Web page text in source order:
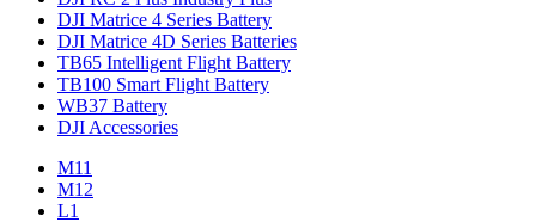
DJI Matrice 4 Series Battery
DJI Matrice 4D Series Batteries
TB65 Intelligent Flight Battery
TB100 Smart Flight Battery
WB37 Battery
DJI Accessories
M11
M12
L1